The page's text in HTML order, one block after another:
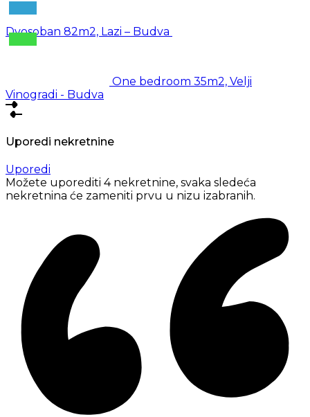
Dvosoban 82m2, Lazi – Budva
One bedroom 35m2, Velji
Vinogradi - Budva
Uporedi nekretnine
Uporedi
Možete uporediti 4 nekretnine, svaka sledeća
nekretnina će zameniti prvu u nizu izabranih.